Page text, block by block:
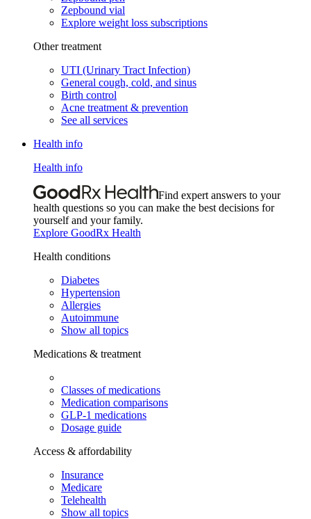
Zepbound vial
Explore weight loss subscriptions
Other treatment
UTI (Urinary Tract Infection)
General cough, cold, and sinus
Birth control
Acne treatment & prevention
See all services
Health info
Health info
Find expert answers to your
health questions so you can make the best decisions for
yourself and your family.
Explore GoodRx Health
Health conditions
Diabetes
Hypertension
Allergies
Autoimmune
Show all topics
Medications & treatment
Classes of medications
Medication comparisons
GLP-1 medications
Dosage guide
Access & affordability
Insurance
Medicare
Telehealth
Show all topics